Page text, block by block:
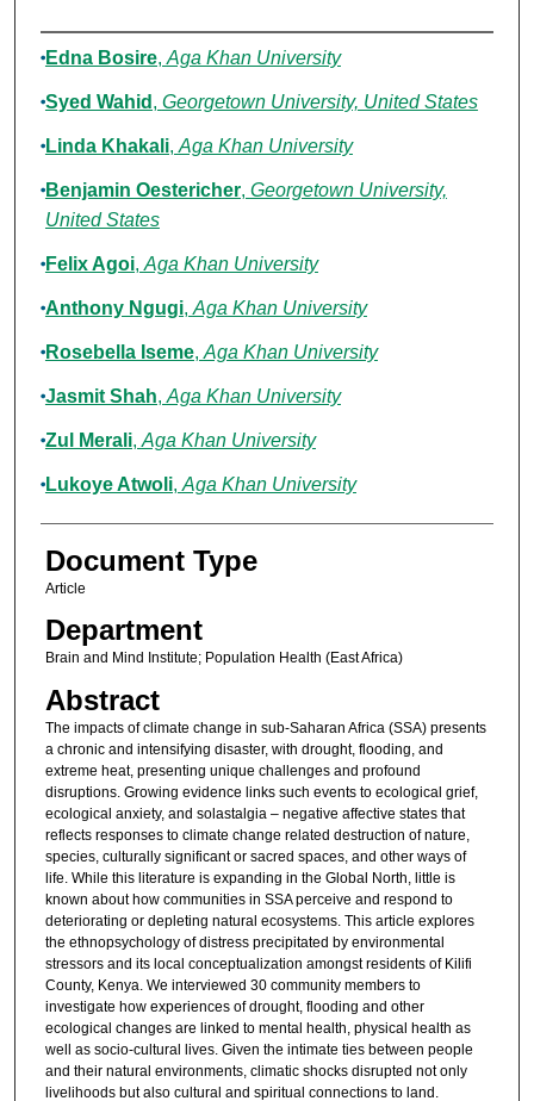
Authors
Edna Bosire, Aga Khan University
Syed Wahid , Georgetown University, United States
Linda Khakali, Aga Khan University
Benjamin Oestericher, Georgetown University,
United States
Felix Agoi, Aga Khan University
Anthony Ngugi, Aga Khan University
Rosebella Iseme, Aga Khan University
Jasmit Shah, Aga Khan University
Zul Merali, Aga Khan University
Lukoye Atwoli, Aga Khan University
Document Type
Article
Department
Brain and Mind Institute; Population Health (East Africa)
Abstract
The impacts of climate change in sub-Saharan Africa (SSA) presents
a chronic and intensifying disaster, with drought, flooding, and
extreme heat, presenting unique challenges and profound
disruptions. Growing evidence links such events to ecological grief,
ecological anxiety, and solastalgia – negative affective states that
reflects responses to climate change related destruction of nature,
species, culturally significant or sacred spaces, and other ways of
life. While this literature is expanding in the Global North, little is
known about how communities in SSA perceive and respond to
deteriorating or depleting natural ecosystems. This article explores
the ethnopsychology of distress precipitated by environmental
stressors and its local conceptualization amongst residents of Kilifi
County, Kenya. We interviewed 30 community members to
investigate how experiences of drought, flooding and other
ecological changes are linked to mental health, physical health as
well as socio-cultural lives. Given the intimate ties between people
and their natural environments, climatic shocks disrupted not only
livelihoods but also cultural and spiritual connections to land.